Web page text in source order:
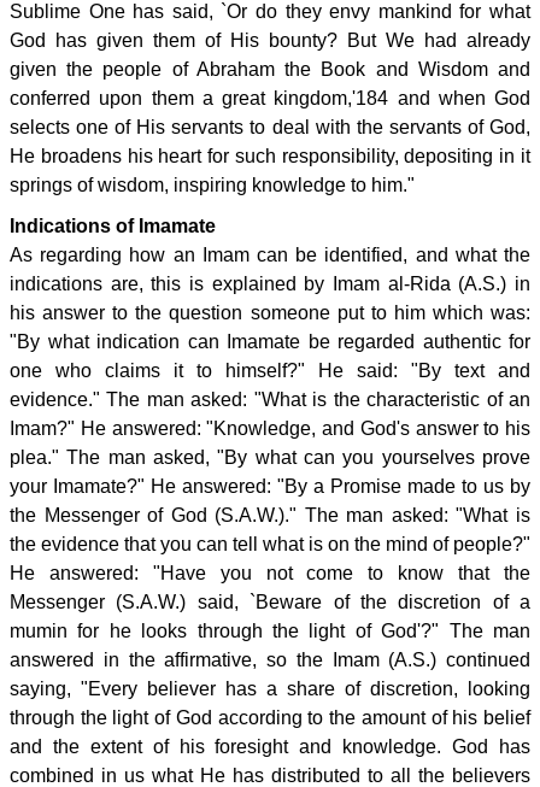
Sublime One has said, `Or do they envy mankind for what
God has given them of His bounty? But We had already
given the people of Abraham the Book and Wisdom and
conferred upon them a great kingdom,'184 and when God
selects one of His servants to deal with the servants of God,
He broadens his heart for such responsibility, depositing in it
springs of wisdom, inspiring knowledge to him."
Indications of Imamate
As regarding how an Imam can be identified, and what the
indications are, this is explained by Imam al-Rida (A.S.) in
his answer to the question someone put to him which was:
"By what indication can Imamate be regarded authentic for
one who claims it to himself?" He said: "By text and
evidence." The man asked: "What is the characteristic of an
Imam?" He answered: "Knowledge, and God's answer to his
plea." The man asked, "By what can you yourselves prove
your Imamate?" He answered: "By a Promise made to us by
the Messenger of God (S.A.W.)." The man asked: "What is
the evidence that you can tell what is on the mind of people?"
He answered: "Have you not come to know that the
Messenger (S.A.W.) said, `Beware of the discretion of a
mumin for he looks through the light of God'?" The man
answered in the affirmative, so the Imam (A.S.) continued
saying, "Every believer has a share of discretion, looking
through the light of God according to the amount of his belief
and the extent of his foresight and knowledge. God has
combined in us what He has distributed to all the believers